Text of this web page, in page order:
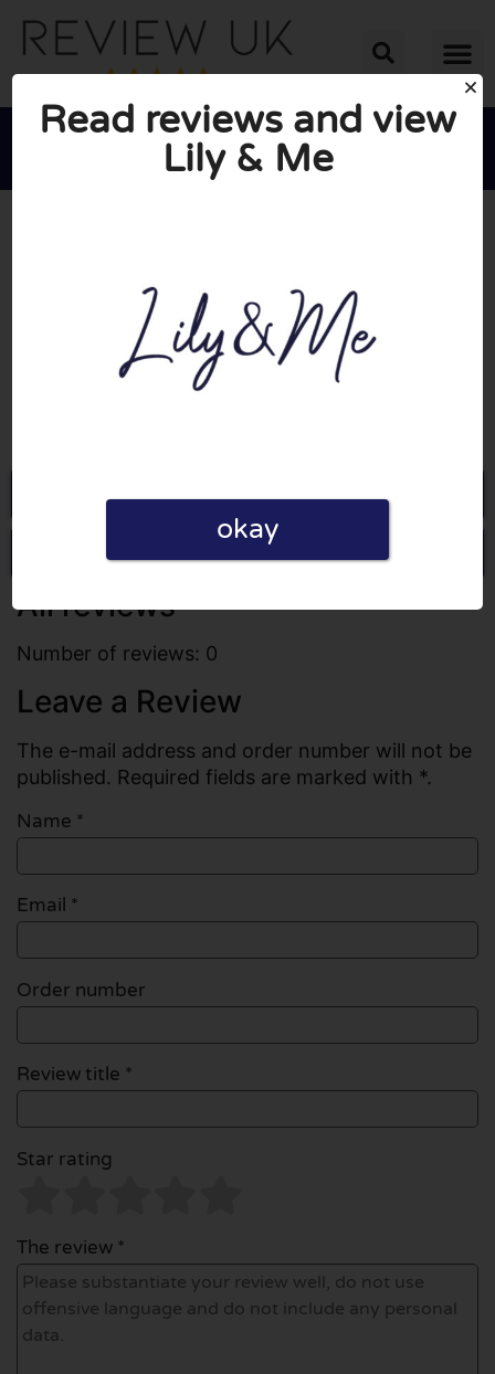
  
Go to Lilyandmeclothing.com
Write a review
All reviews
Number of reviews: 0
Leave a Review
The e-mail address and order number will not be
published. Required fields are marked with *.
Name *
Email *
Order number
Review title *
Star rating
The review *
Read reviews and view
Lily & Me
okay